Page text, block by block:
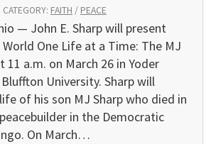
CATEGORY: FAITH / PEACE
— John E. Sharp will present
One Life at a Time: The MJ
11 a.m. on March 26 in Yoder
University. Sharp will
of his son MJ Sharp who died in
in the Democratic
On March…